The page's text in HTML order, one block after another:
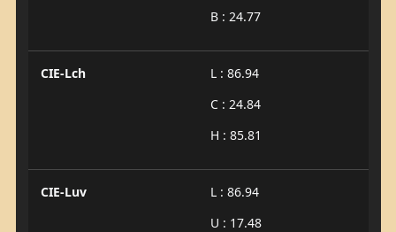
B : 24.77
CIE-Lch
L : 86.94
C : 24.84
H : 85.81
CIE-Luv
L : 86.94
U : 17.48